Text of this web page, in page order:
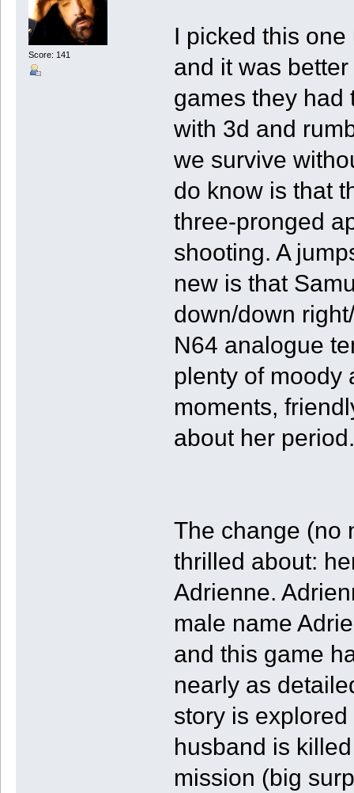
Score: 141
I picked this
and it was
games they had
with 3d and
we survive
do know is that
three-pronged
shooting. A
new is that
down/down
N64 analogue
plenty of moody
moments,
about her period.
The change (no
thrilled about:
Adrienne.
male name
and this game
nearly as
story is
husband is
mission (big